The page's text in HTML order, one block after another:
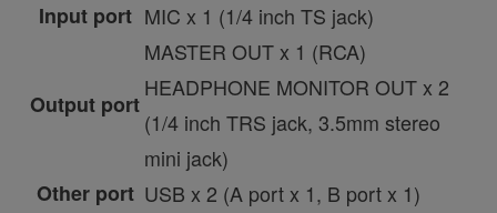
Input port MIC x 1 (1/4 inch TS jack)
Output port
MASTER OUT x 1 (RCA)
HEADPHONE MONITOR OUT x 2
(1/4 inch TRS jack, 3.5mm stereo
mini jack)
Other port USB x 2 (A port x 1, B port x 1)